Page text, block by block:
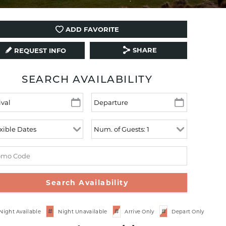
ADD FAVORITE
REQUEST INFO SHARE
SEARCH AVAILABILITY
Available # Night Unavailable # Arrive Only # Depart Only